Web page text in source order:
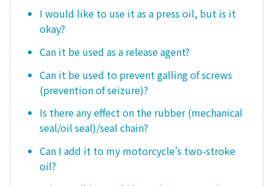
I would like to use it as a press oil, but is it
okay?
Can it be used as a release agent?
Can it be used to prevent galling of screws
(prevention of seizure)?
Is there any effect on the rubber (mechanical
seal/oil seal)/seal chain?
Can I add it to my motorcycle's two-stroke
oil?